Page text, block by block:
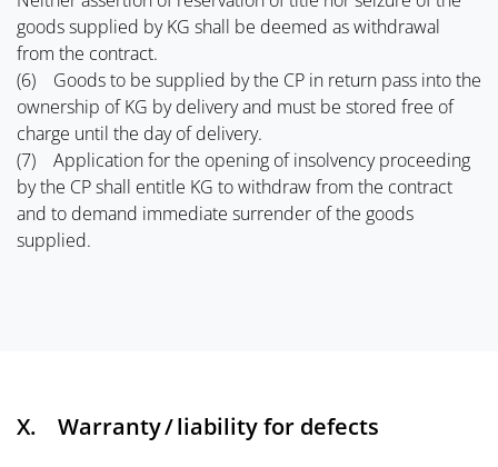
goods supplied by KG shall be deemed as withdrawal
from the contract.
(6) Goods to be supplied by the CP in return pass into the
ownership of KG by delivery and must be stored free of
charge until the day of delivery.
(7) Application for the opening of insolvency proceeding
by the CP shall entitle KG to withdraw from the contract
and to demand immediate surrender of the goods
supplied.
X. Warranty / liability for defects